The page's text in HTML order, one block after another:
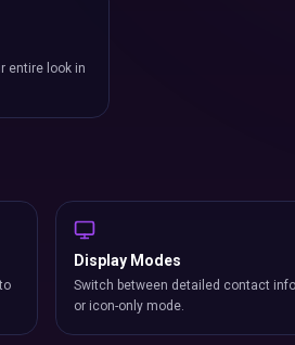
entire look in
Display Modes
Switch between detailed contact info
or icon-only mode.